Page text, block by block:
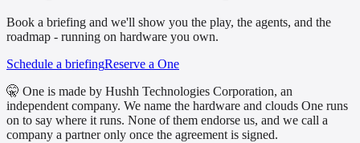
Book a briefing and we'll show you the play, the agents, and the
roadmap - running on hardware you own.
Schedule a briefingReserve a One
🤫 One is made by Hushh Technologies Corporation, an
independent company. We name the hardware and clouds One runs
on to say where it runs. None of them endorse us, and we call a
company a partner only once the agreement is signed.